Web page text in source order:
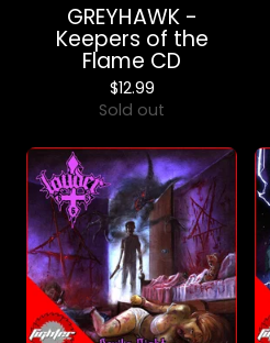
GREYHAWK -
Keepers of the
Flame CD
$12.99
Sold out